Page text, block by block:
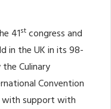
41st congress and
in the UK in its 98-
Culinary
Convention
with support with